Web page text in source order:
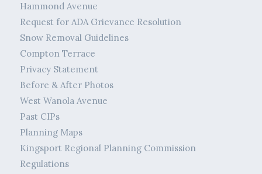
Hammond Avenue
Request for ADA Grievance Resolution
Snow Removal Guidelines
Compton Terrace
Privacy Statement
Before & After Photos
West Wanola Avenue
Past CIPs
Planning Maps
Kingsport Regional Planning Commission
Regulations